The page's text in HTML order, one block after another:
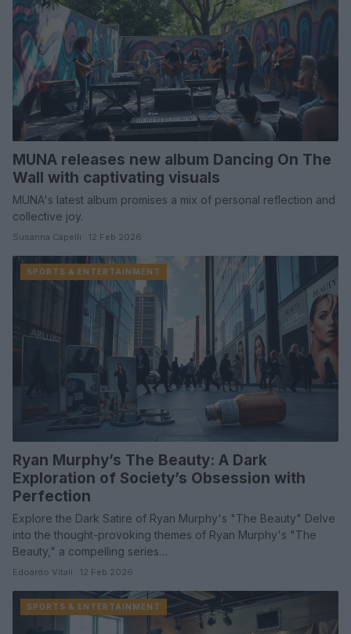
MUNA releases new album Dancing On The
Wall with captivating visuals
MUNA's latest album promises a mix of personal reflection and
collective joy.
Susanna Capelli · 12 Feb 2026
SPORTS & ENTERTAINMENT
Ryan Murphy’s The Beauty: A Dark
Exploration of Society’s Obsession with
Perfection
Explore the Dark Satire of Ryan Murphy's "The Beauty" Delve
into the thought-provoking themes of Ryan Murphy's "The
Beauty," a compelling series…
Edoardo Vitali · 12 Feb 2026
SPORTS & ENTERTAINMENT